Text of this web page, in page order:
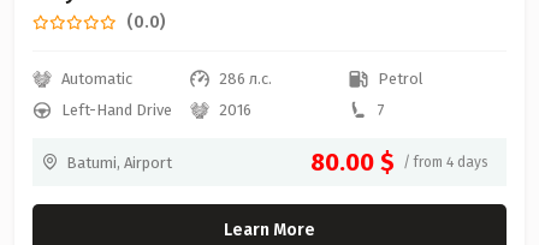
(0.0)
Automatic 286 л.с.
Petrol
Left-Hand Drive
2016 7
Batumi, Airport 80.00 $ / from 4 days
Learn More